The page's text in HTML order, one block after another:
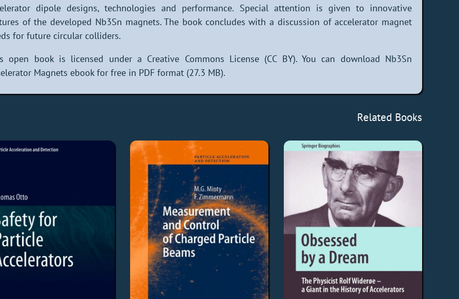
dipole designs, technologies and performance. Special attention is given to innovative
of the developed Nb3Sn magnets. The book concludes with a discussion of accelerator magnet
for future circular colliders.
open book is licensed under a Creative Commons License (CC BY). You can download Nb3Sn
Magnets ebook for free in PDF format (27.3 MB).
Related Books